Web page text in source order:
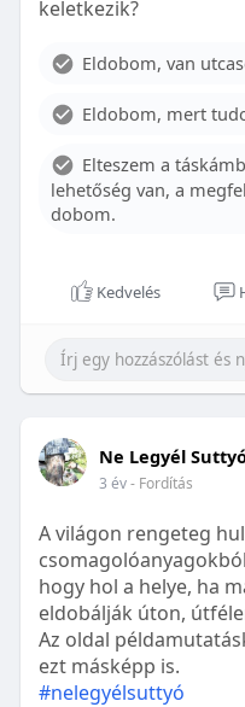
With proper care, the
Although the cost of
influence pricing and
options can help
more accessible. By
you are investing in
confidence.
keletkezik?
Eldobom, van
Eldobom, mert
Elteszem a
lehetőség van, a
dobom.
Kedvelés
Ne Legyél
3 év- Fordítás
A világon rengeteg
hogy hol a helye, ha
eldobálják úton,
Az oldal
ezt másképp is.
#nelegyélsuttyó